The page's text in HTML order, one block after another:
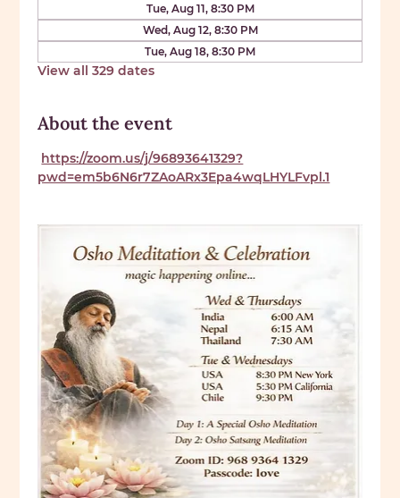
Tue, Aug 11, 8:30 PM
Wed, Aug 12, 8:30 PM
Tue, Aug 18, 8:30 PM
View all 329 dates
About the event
https://zoom.us/j/96893641329?
pwd=em5b6N6r7ZAoARx3Epa4wqLHYLFvpl.1